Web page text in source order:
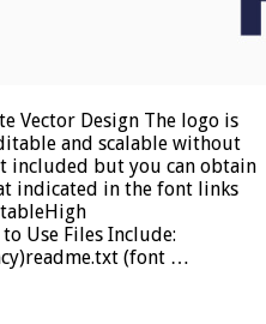
Vector Design The logo is
and scalable without
included but you can obtain
indicated in the font links
Use Files Include:
(font …